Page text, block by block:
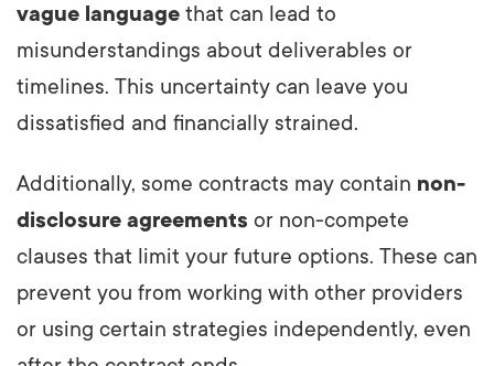
vague language that can lead to
misunderstandings about deliverables or
timelines. This uncertainty can leave you
dissatisfied and financially strained.
Additionally, some contracts may contain non-
disclosure agreements or non-compete
clauses that limit your future options. These can
prevent you from working with other providers
or using certain strategies independently, even